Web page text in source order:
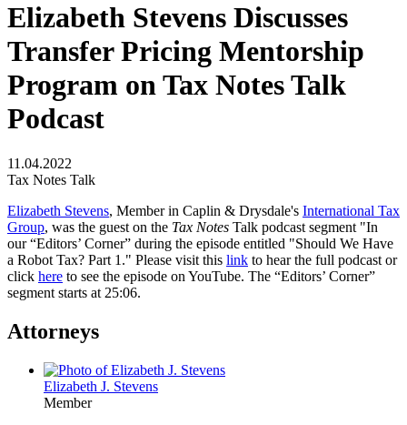
Elizabeth Stevens Discusses
Transfer Pricing Mentorship
Program on Tax Notes Talk
Podcast
11.04.2022
Tax Notes Talk
Elizabeth Stevens, Member in Caplin & Drysdale's International Tax
Group, was the guest on the Tax Notes Talk podcast segment "In
our “Editors’ Corner” during the episode entitled "Should We Have
a Robot Tax? Part 1." Please visit this link to hear the full podcast or
click here to see the episode on YouTube. The “Editors’ Corner”
segment starts at 25:06.
Attorneys
Elizabeth J. Stevens
Member